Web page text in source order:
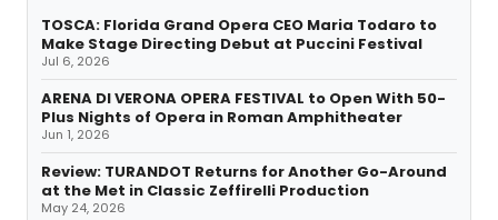
TOSCA: Florida Grand Opera CEO Maria Todaro to
Make Stage Directing Debut at Puccini Festival
Jul 6, 2026
ARENA DI VERONA OPERA FESTIVAL to Open With 50-
Plus Nights of Opera in Roman Amphitheater
Jun 1, 2026
Review: TURANDOT Returns for Another Go-Around
at the Met in Classic Zeffirelli Production
May 24, 2026